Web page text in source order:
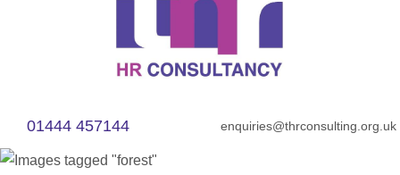
01444 457144 enquiries@thrconsulting.org.uk